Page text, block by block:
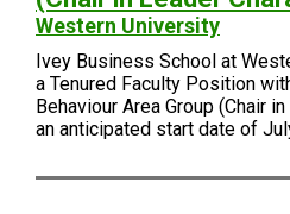
Western University
Ivey Business School at
a Tenured Faculty Position
Behaviour Area Group (Chair
an anticipated start date of